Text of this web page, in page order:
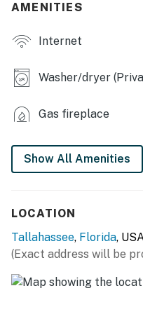
- Flat-screen TV
- Walk-in closets, soaking
OUTDOOR LIVING
- Furnished porch
- Covered patio
- Refrigerator, stove/
- Keurig coffee maker
AMENITIES
Internet
Washer/dryer
Gas fireplace
Show All Amenities
LOCATION
Tallahassee, Florida,
(Exact address will be